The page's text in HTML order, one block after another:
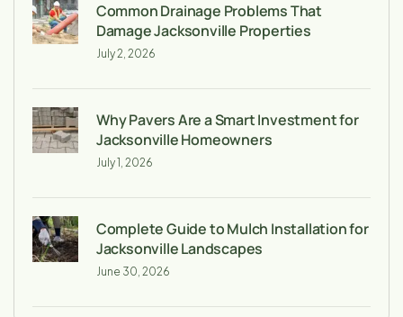
Common Drainage Problems That
Damage Jacksonville Properties
July 2, 2026
Why Pavers Are a Smart Investment for
Jacksonville Homeowners
July 1, 2026
Complete Guide to Mulch Installation for
Jacksonville Landscapes
June 30, 2026